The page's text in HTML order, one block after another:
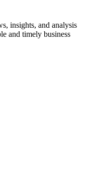
insights, and analysis
and timely business